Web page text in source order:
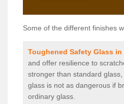
Some of the different finishes
Toughened Safety Glass in
and offer resilience to
stronger than standard
glass is not as dangerous if
ordinary glass.